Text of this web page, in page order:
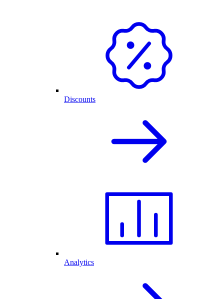
Discounts
Analytics